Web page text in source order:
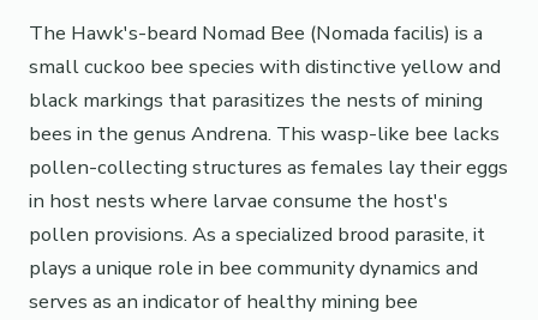
The Hawk's-beard Nomad Bee (Nomada facilis) is a
small cuckoo bee species with distinctive yellow and
black markings that parasitizes the nests of mining
bees in the genus Andrena. This wasp-like bee lacks
pollen-collecting structures as females lay their eggs
in host nests where larvae consume the host's
pollen provisions. As a specialized brood parasite, it
plays a unique role in bee community dynamics and
serves as an indicator of healthy mining bee